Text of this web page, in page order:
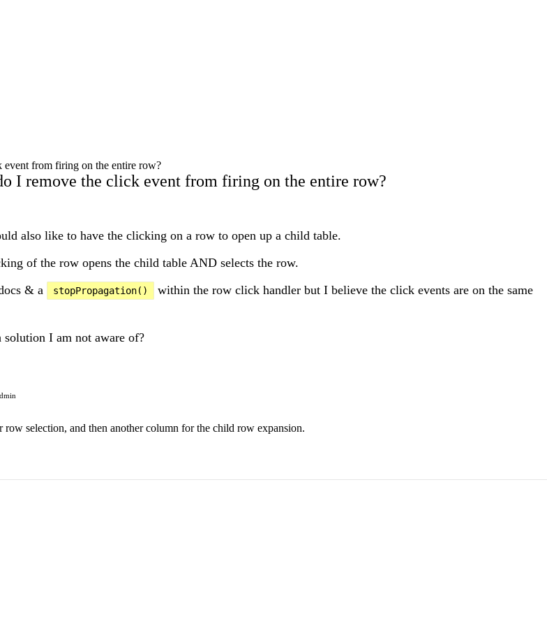
from firing on the entire row?
I remove the click event from firing on the entire row?
also like to have the clicking on a row to open up a child table.
of the row opens the child table AND selects the row.
& a
stopPropagation()
within the row click handler but I believe the click events are on the same
solution I am not aware of?
row selection, and then another column for the child row expansion.